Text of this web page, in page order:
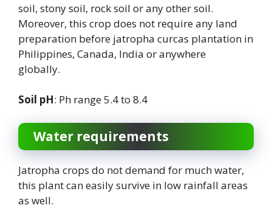
soil, stony soil, rock soil or any other soil.
Moreover, this crop does not require any land
preparation before jatropha curcas plantation in
Philippines, Canada, India or anywhere
globally.
Soil pH: Ph range 5.4 to 8.4
Water requirements
Jatropha crops do not demand for much water,
this plant can easily survive in low rainfall areas
as well.